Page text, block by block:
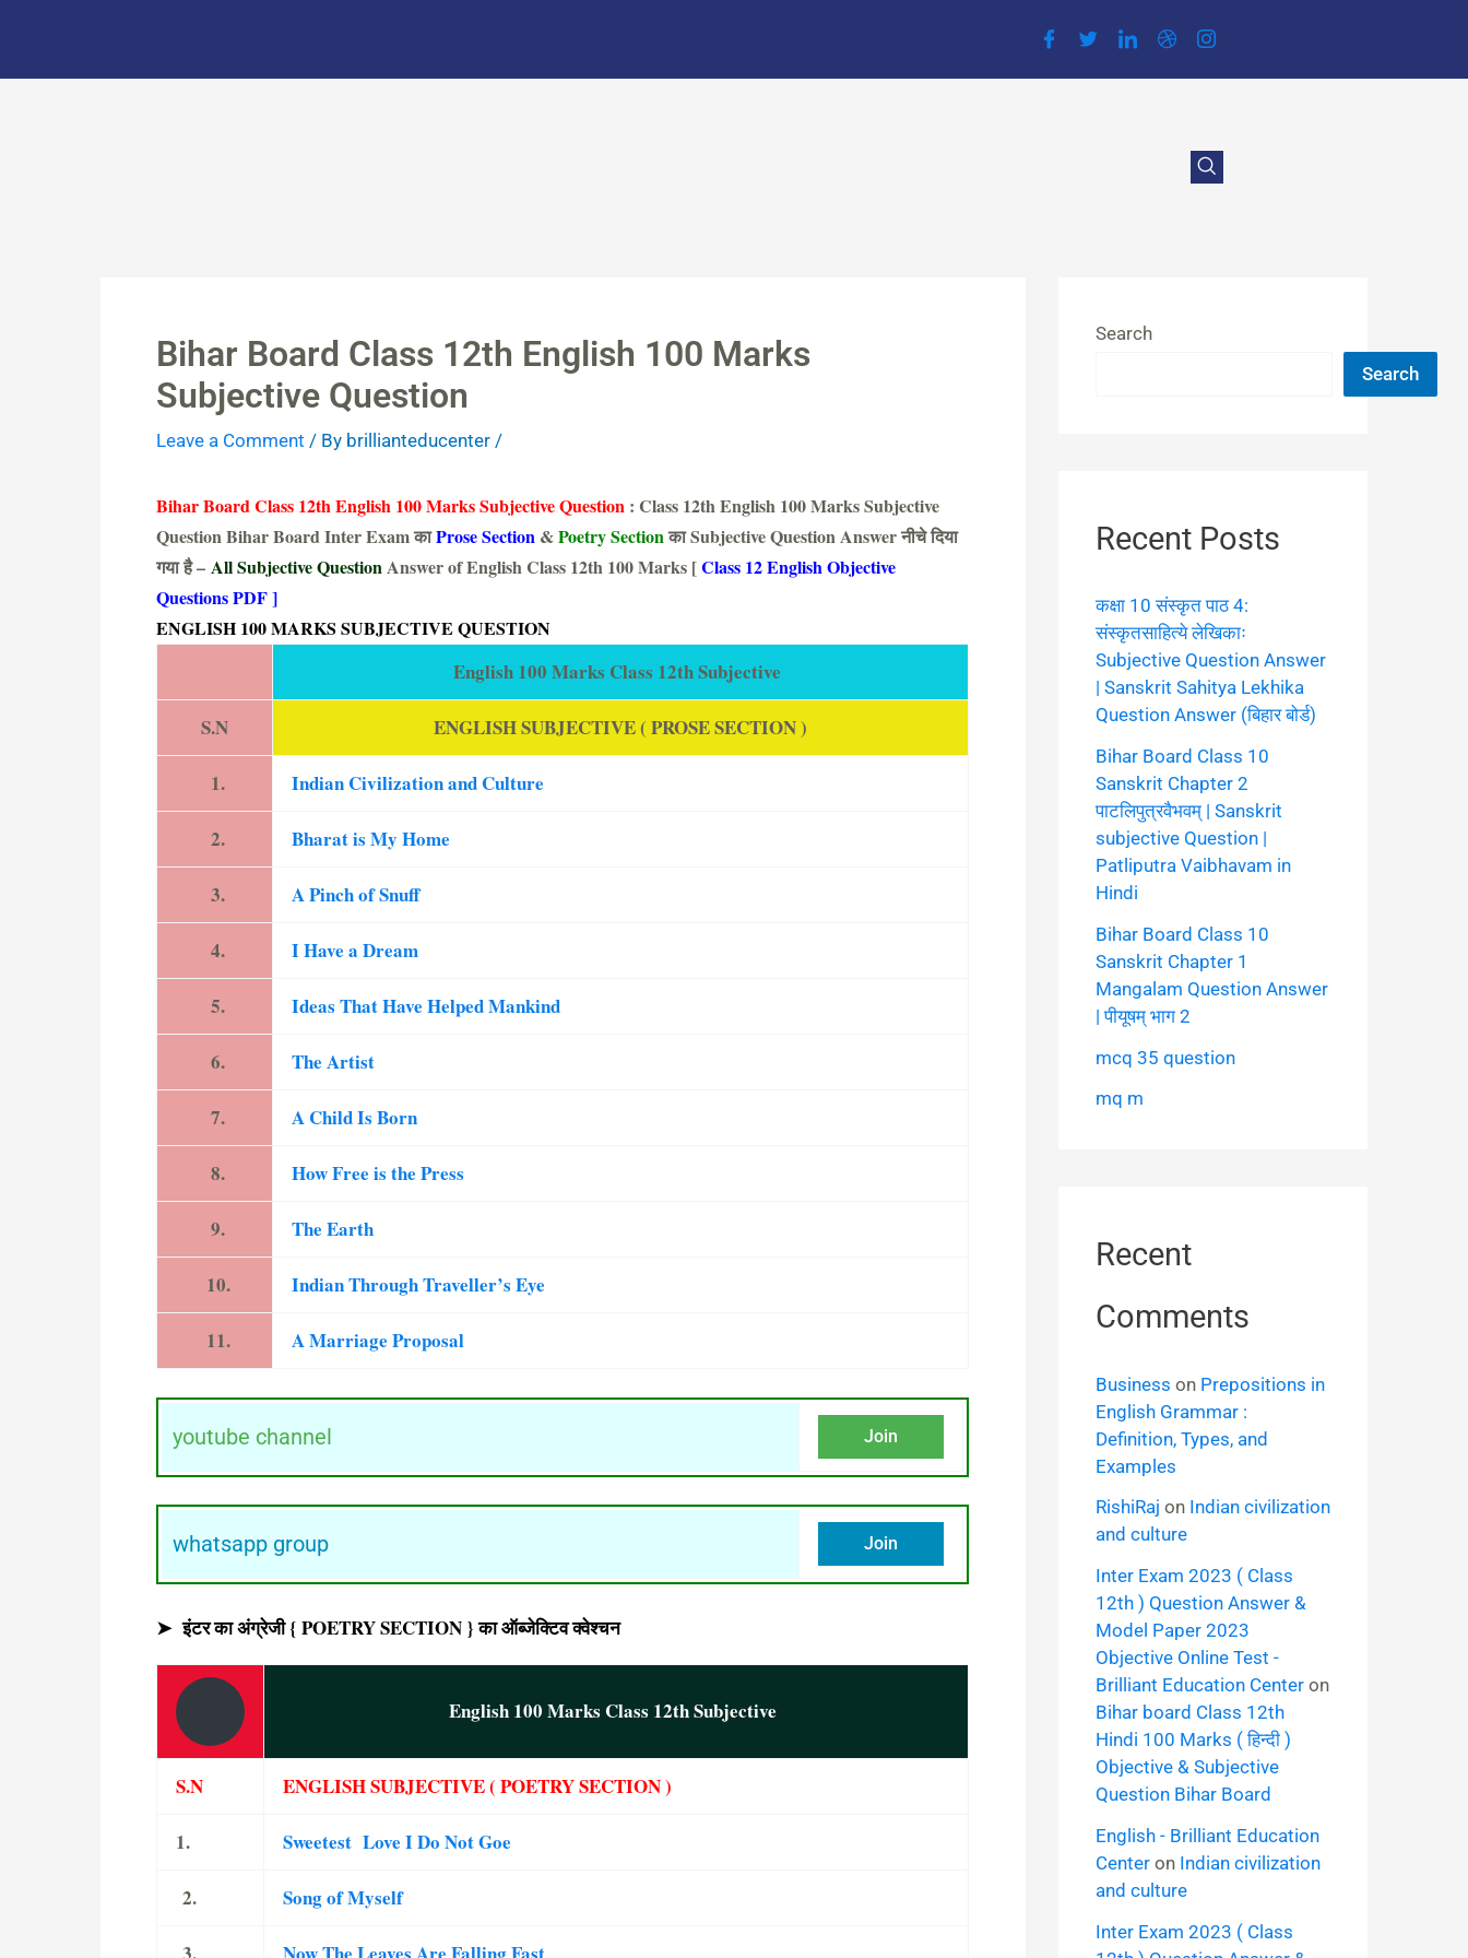
content
Bihar Board Class 12th English 100 Marks
Subjective Question
Leave a Comment / By brillianteducenter /
Bihar Board Class 12th English 100 Marks Subjective Question : Class 12th English 100 Marks Subjective
Question Bihar Board Inter Exam काProse Section &Poetry Sectionका Subjective Question Answer नीचे दिया
गया है – All Subjective QuestionAnswer of English Class 12th 100 Marks [Class 12 English Objective
Questions PDF ]
ENGLISH 100 MARKS SUBJECTIVE QUESTION
English 100 Marks Class 12th Subjective
S.N ENGLISH SUBJECTIVE ( PROSE SECTION )
1. Indian Civilization and Culture
2. Bharat is My Home
3. A Pinch of Snuff
4. I Have a Dream
5. Ideas That Have Helped Mankind
6. The Artist
7. A Child Is Born
8. How Free is the Press
9. The Earth
10. Indian Through Traveller’s Eye
11. A Marriage Proposal
youtube channel Join
whatsapp group Join
➤ इंटर का अंग्रेजी { POETRY SECTION } का ऑब्जेक्टिव क्वेश्चन
English 100 Marks Class 12th Subjective
S.N ENGLISH SUBJECTIVE ( POETRY SECTION )
1. Sweetest Love I Do Not Goe
2. Song of Myself
Search
Search
Recent Posts
कक्षा 10 संस्कृत पाठ 4:
संस्कृतसाहित्ये लेखिकाः
Subjective Question Answer
| Sanskrit Sahitya Lekhika
Question Answer (बिहार बोर्ड)
Bihar Board Class 10
Sanskrit Chapter 2
पाटलिपुत्रवैभवम् | Sanskrit
subjective Question |
Patliputra Vaibhavam in
Hindi
Bihar Board Class 10
Sanskrit Chapter 1
Mangalam Question Answer
| पीयूषम् भाग 2
mcq 35 question
mq m
Recent
Comments
Business on Prepositions in
English Grammar :
Definition, Types, and
Examples
RishiRaj on Indian civilization
and culture
Inter Exam 2023 ( Class
12th ) Question Answer &
Model Paper 2023
Objective Online Test -
Brilliant Education Centeron
Bihar board Class 12th
Hindi 100 Marks ( हिन्दी )
Objective & Subjective
Question Bihar Board
English - Brilliant Education
Centeron Indian civilization
and culture
Inter Exam 2023 ( Class